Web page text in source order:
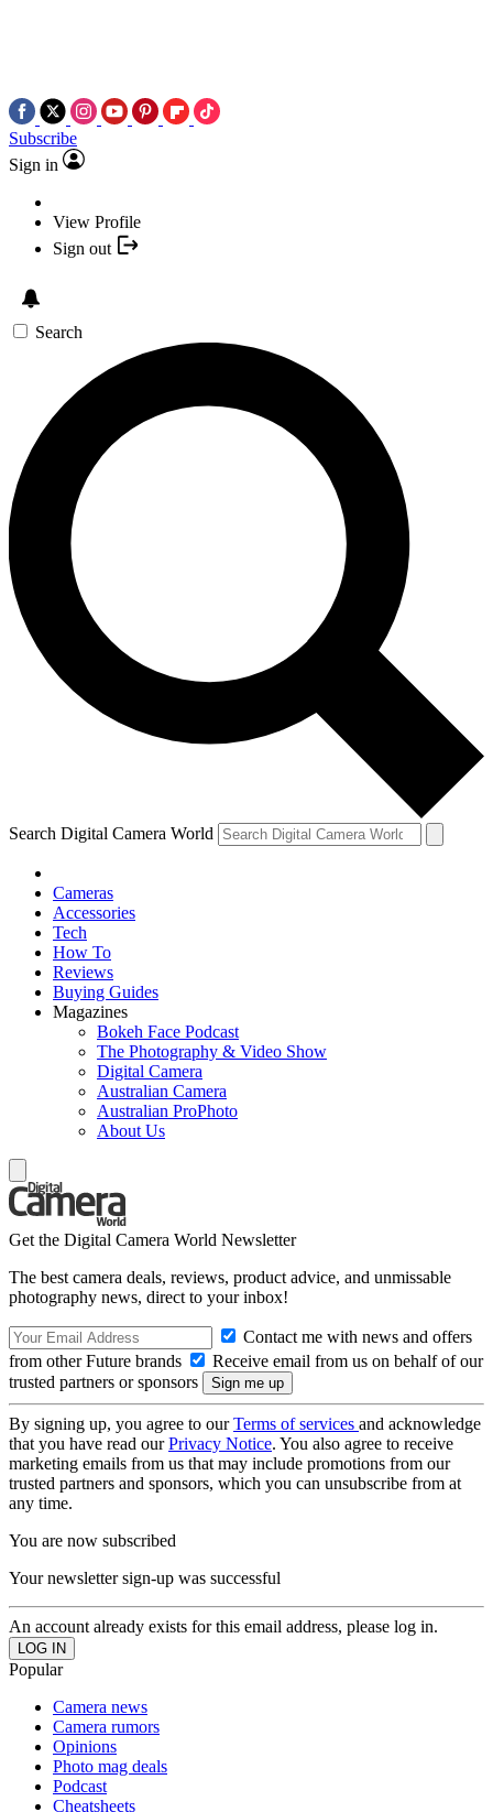
Subscribe
Sign in
View Profile
Sign out
Search
Search Digital Camera World
Cameras
Accessories
Tech
How To
Reviews
Buying Guides
Magazines
Bokeh Face Podcast
The Photography & Video Show
Digital Camera
Australian Camera
Australian ProPhoto
About Us
Get the Digital Camera World Newsletter
The best camera deals, reviews, product advice, and unmissable
photography news, direct to your inbox!
Contact me with news and offers
from other Future brands
Receive email from us on behalf of our
trusted partners or sponsors
By signing up, you agree to ourTerms of services and acknowledge
that you have read ourPrivacy Notice. You also agree to receive
marketing emails from us that may include promotions from our
trusted partners and sponsors, which you can unsubscribe from at
any time.
You are now subscribed
Your newsletter sign-up was successful
An account already exists for this email address, please log in.
Popular
Camera news
Camera rumors
Opinions
Photo mag deals
Podcast
Cheatsheets